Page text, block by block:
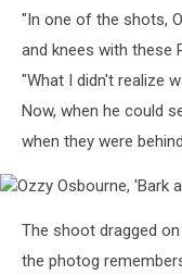
"In one of the shots,
and knees with these
"What I didn't realize
Now, when he could
when they were
Osbourne,
'Bark
The shoot dragged
the photog